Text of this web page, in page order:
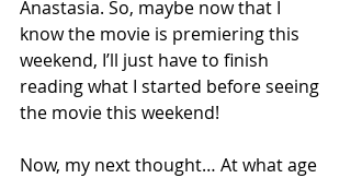
Anastasia. So, maybe now that I
know the movie is premiering this
weekend, I’ll just have to finish
reading what I started before seeing
the movie this weekend!
Now, my next thought… At what age